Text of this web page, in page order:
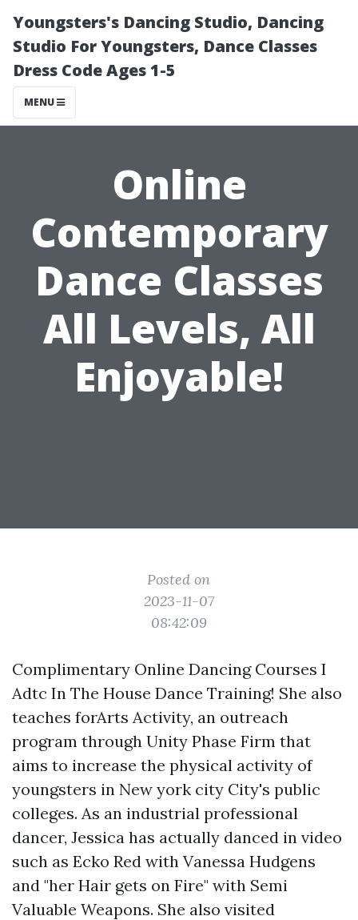
Youngsters's Dancing Studio, Dancing
Studio For Youngsters, Dance Classes
Dress Code Ages 1-5
MENU
Online
Contemporary
Dance Classes
All Levels, All
Enjoyable!
Posted on
2023-11-07
08:42:09
Complimentary Online Dancing Courses I
Adtc In The House Dance Training! She also
teaches forArts Activity, an outreach
program through Unity Phase Firm that
aims to increase the physical activity of
youngsters in New york city City's public
colleges. As an industrial professional
dancer, Jessica has actually danced in video
such as Ecko Red with Vanessa Hudgens
and "her Hair gets on Fire" with Semi
Valuable Weapons. She also visited